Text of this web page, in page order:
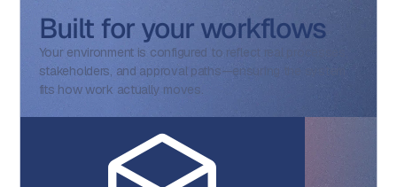
Built for your workflows
Your environment is configured to reflect real processes,
stakeholders, and approval paths—ensuring the system
fits how work actually moves.